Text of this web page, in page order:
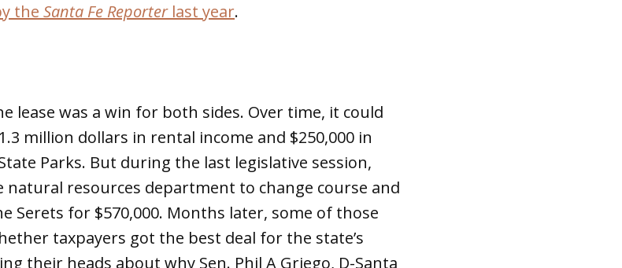
the Santa Fe Reporterlast year.
lease was a win for both sides. Over time, it could
million dollars in rental income and $250,000 in
Parks. But during the last legislative session,
natural resources department to change course and
Serets for $570,000. Months later, some of those
taxpayers got the best deal for the state’s
their heads about why Sen. Phil A Griego, D-Santa